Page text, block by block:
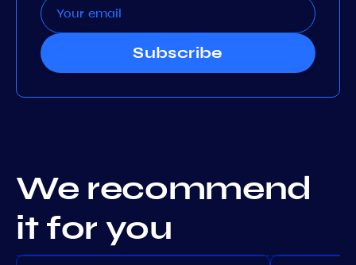
Subscribe
We recommend
it for you